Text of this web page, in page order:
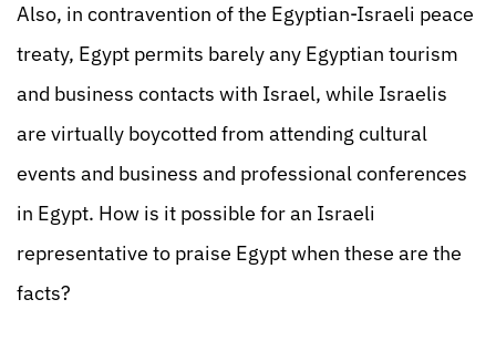
Also, in contravention of the Egyptian-Israeli peace
treaty, Egypt permits barely any Egyptian tourism
and business contacts with Israel, while Israelis
are virtually boycotted from attending cultural
events and business and professional conferences
in Egypt. How is it possible for an Israeli
representative to praise Egypt when these are the
facts?